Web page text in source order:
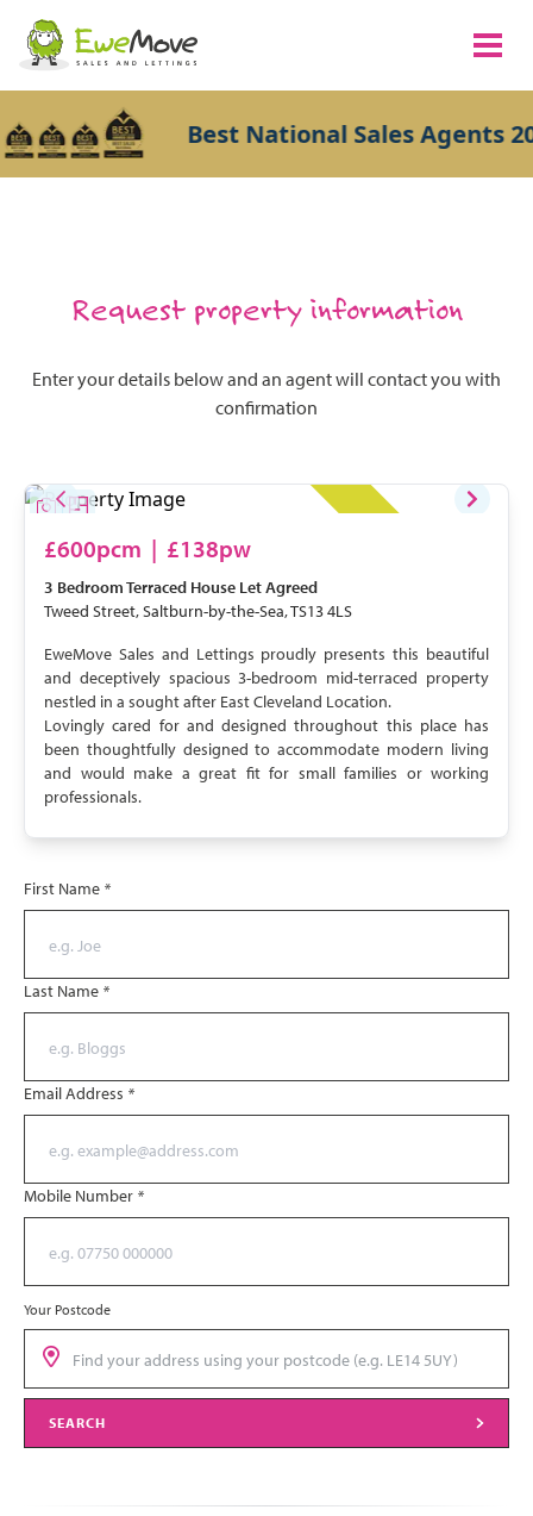
Best National Sales Agents
Request property information
Enter your details below and an agent will contact you with
confirmation
£600pcm | £138pw
3 BedroomTerraced House Let Agreed
Tweed Street, Saltburn-by-the-Sea, TS13 4LS
EweMove Sales and Lettings proudly presents this beautiful
and deceptively spacious 3-bedroom mid-terraced property
nestled in a sought after East Cleveland Location.
Lovingly cared for and designed throughout this place has
been thoughtfully designed to accommodate modern living
and would make a great fit for small families or working
professionals.
First Name *
Last Name *
Email Address *
Mobile Number *
Your Postcode
SEARCH